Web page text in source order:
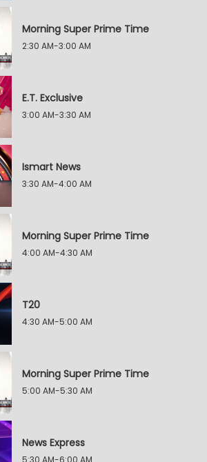
Morning Super Prime Time
2:30 AM-3:00 AM
E.T. Exclusive
3:00 AM-3:30 AM
Ismart News
3:30 AM-4:00 AM
Morning Super Prime Time
4:00 AM-4:30 AM
T20
4:30 AM-5:00 AM
Morning Super Prime Time
5:00 AM-5:30 AM
News Express
5:30 AM-6:00 AM